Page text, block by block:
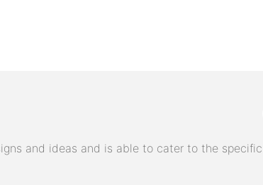
and ideas and is able to cater to the